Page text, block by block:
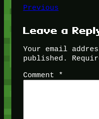
Previous
Leave a
Your email
published.
Comment
*